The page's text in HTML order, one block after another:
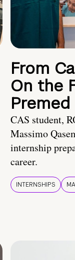
From
On the
CAS student,
Massimo
internship
career.
INTERNSHIPS